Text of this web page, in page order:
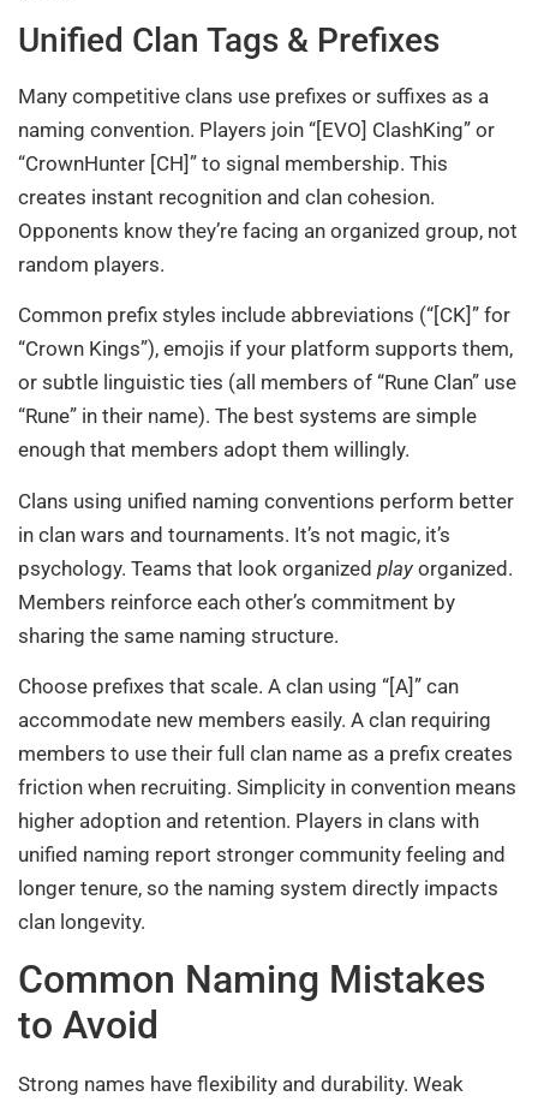
Unified Clan Tags & Prefixes
Many competitive clans use prefixes or suffixes as a
naming convention. Players join “[EVO] ClashKing” or
“CrownHunter [CH]” to signal membership. This
creates instant recognition and clan cohesion.
Opponents know they’re facing an organized group, not
random players.
Common prefix styles include abbreviations (“[CK]” for
“Crown Kings”), emojis if your platform supports them,
or subtle linguistic ties (all members of “Rune Clan” use
“Rune” in their name). The best systems are simple
enough that members adopt them willingly.
Clans using unified naming conventions perform better
in clan wars and tournaments. It’s not magic, it’s
psychology. Teams that look organized play organized.
Members reinforce each other’s commitment by
sharing the same naming structure.
Choose prefixes that scale. A clan using “[A]” can
accommodate new members easily. A clan requiring
members to use their full clan name as a prefix creates
friction when recruiting. Simplicity in convention means
higher adoption and retention. Players in clans with
unified naming report stronger community feeling and
longer tenure, so the naming system directly impacts
clan longevity.
Common Naming Mistakes
to Avoid
Strong names have flexibility and durability. Weak